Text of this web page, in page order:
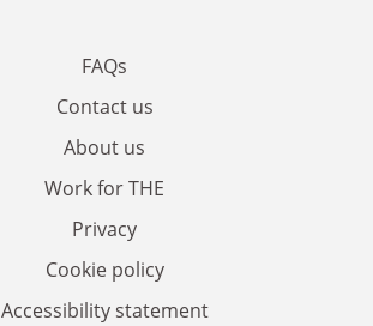
FAQs
Contact us
About us
Work for THE
Privacy
Cookie policy
Accessibility statement